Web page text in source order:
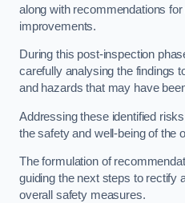
along with recommendations
improvements.
During this post-inspection
carefully analysing the findings
and hazards that may have
Addressing these identified
the safety and well-being of the
The formulation of
guiding the next steps to rectify
overall safety measures.